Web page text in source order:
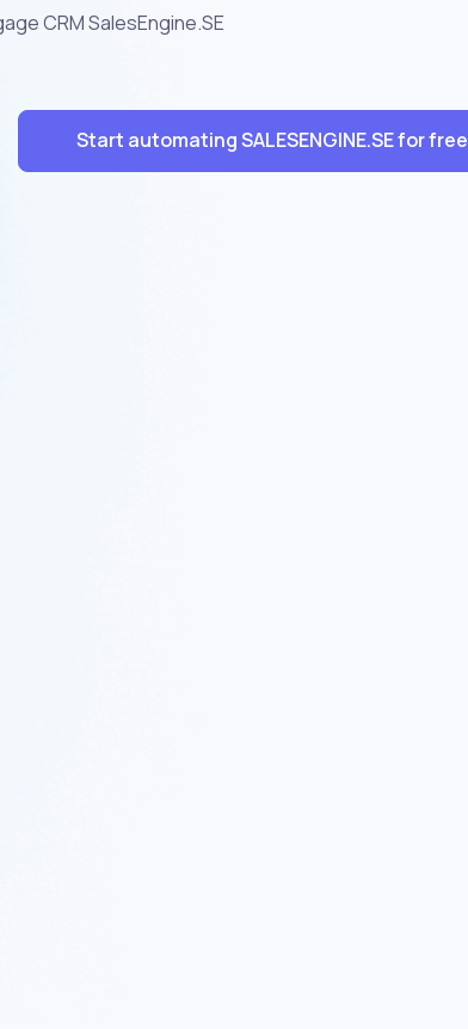
CRM SalesEngine.SE
Start automating SALESENGINE.SE for free